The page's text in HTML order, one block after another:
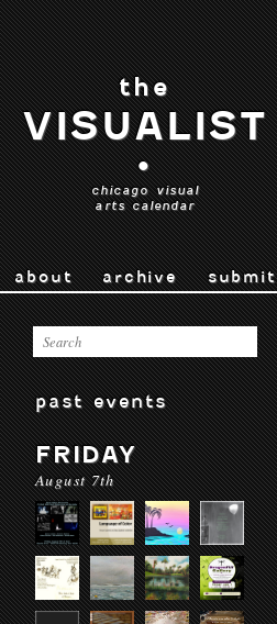
the
VISUALIST
•
chicago visual
arts calendar
about archive submit
past events
FRIDAY
August 7th